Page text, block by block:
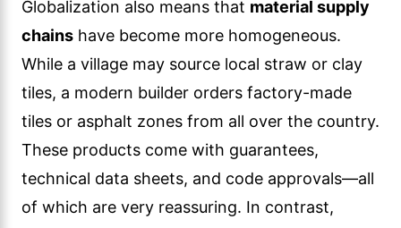
Globalization also means that material supply
chains have become more homogeneous.
While a village may source local straw or clay
tiles, a modern builder orders factory-made
tiles or asphalt zones from all over the country.
These products come with guarantees,
technical data sheets, and code approvals—all
of which are very reassuring. In contrast,